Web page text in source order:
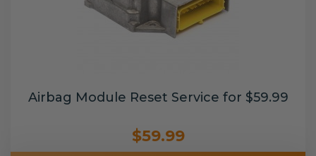
Airbag Module Reset Service for $59.99
$59.99